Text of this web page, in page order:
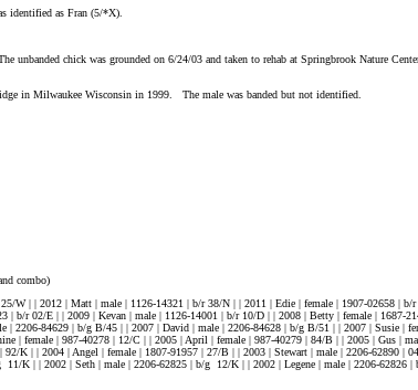
identified as Fran (5/*X).
chick was grounded on 6/24/03 and taken to rehab at Springbrook Nature
in Milwaukee Wisconsin in 1999. The male was banded but not identified.
| | 2012 | Matt | male | 1126-14321 | b/r 38/N | | 2011 | Edie | female | 1907-02658 | b/
b/r 02/E | | 2009 | Kevan | male | 1126-14001 | b/r 10/D | | 2008 | Betty | female | 1687-
84629 | b/g B/45 | | 2007 | David | male | 2206-84628 | b/g B/51 | | 2007 | Susie |
| female | 987-40278 | 12/C | | 2005 | April | female | 987-40279 | 84/B | | 2005 | Gus |
K | | 2004 | Angel | female | 1807-91957 | 27/B | | 2003 | Stewart | male | 2206-62890 |
K | | 2002 | Seth | male | 2206-62825 | b/g 12/K | | 2002 | Legene | male | 2206-62826